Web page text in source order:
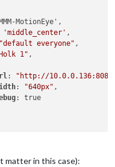
'middle_center' ,
"default everyone" ,
1" ,
:
"http://
: "640px" ,
: true
matter in this case):